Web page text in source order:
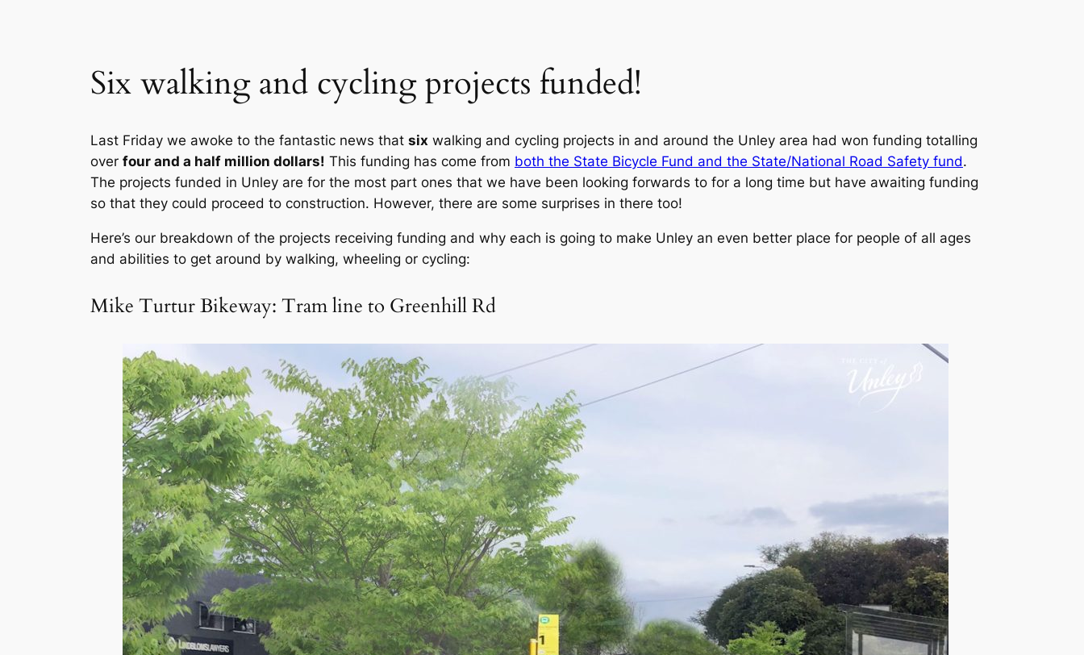
Six walking and cycling projects funded!
Last Friday we awoke to the fantastic news that six walking and cycling projects in and around the Unley area had won funding totalling
over four and a half million dollars! This funding has come from both the State Bicycle Fund and the State/National Road Safety fund.
The projects funded in Unley are for the most part ones that we have been looking forwards to for a long time but have awaiting funding
so that they could proceed to construction. However, there are some surprises in there too!
Here’s our breakdown of the projects receiving funding and why each is going to make Unley an even better place for people of all ages
and abilities to get around by walking, wheeling or cycling:
Mike Turtur Bikeway: Tram line to Greenhill Rd